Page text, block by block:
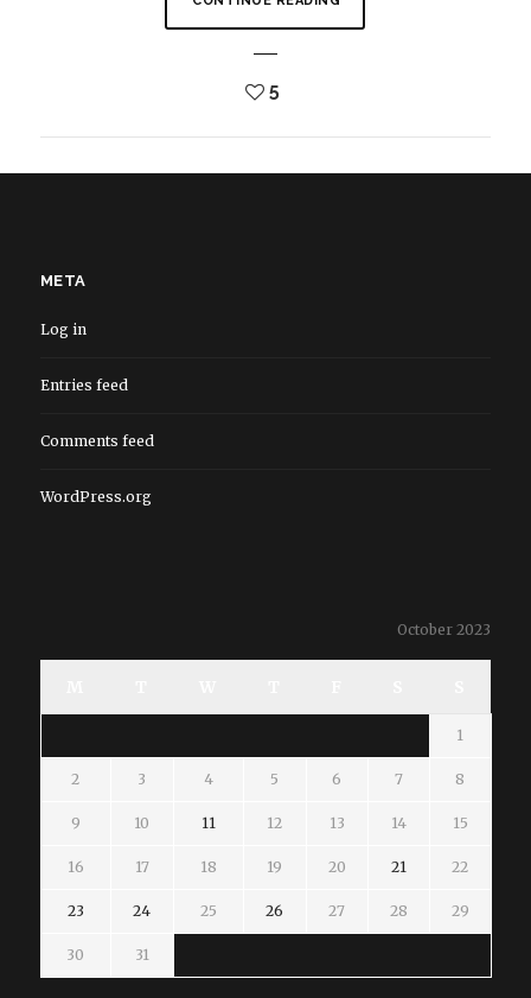
5
META
Log in
Entries feed
Comments feed
WordPress.org
October 2023
1
2 3 4 5 6 7 8
9 10 11 12 13 14 15
16 17 18 19 20 21 22
23 24 25 26 27 28 29
30 31